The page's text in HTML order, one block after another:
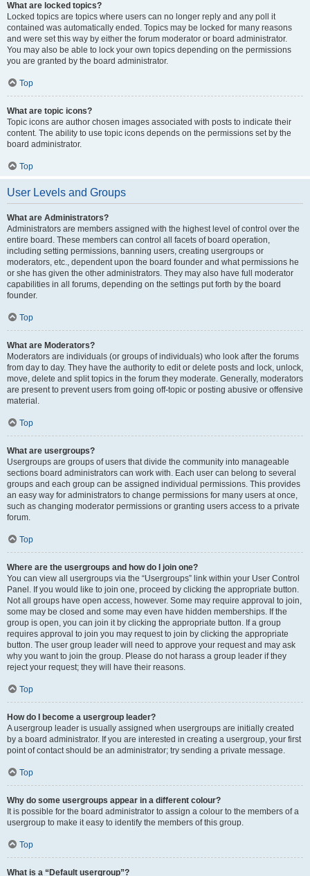
What are locked topics?
Locked topics are topics where users can no longer reply and any poll it
contained was automatically ended. Topics may be locked for many reasons
and were set this way by either the forum moderator or board administrator.
You may also be able to lock your own topics depending on the permissions
you are granted by the board administrator.
Top
What are topic icons?
Topic icons are author chosen images associated with posts to indicate their
content. The ability to use topic icons depends on the permissions set by the
board administrator.
Top
User Levels and Groups
What are Administrators?
Administrators are members assigned with the highest level of control over the
entire board. These members can control all facets of board operation,
including setting permissions, banning users, creating usergroups or
moderators, etc., dependent upon the board founder and what permissions he
or she has given the other administrators. They may also have full moderator
capabilities in all forums, depending on the settings put forth by the board
founder.
Top
What are Moderators?
Moderators are individuals (or groups of individuals) who look after the forums
from day to day. They have the authority to edit or delete posts and lock, unlock,
move, delete and split topics in the forum they moderate. Generally, moderators
are present to prevent users from going off-topic or posting abusive or offensive
material.
Top
What are usergroups?
Usergroups are groups of users that divide the community into manageable
sections board administrators can work with. Each user can belong to several
groups and each group can be assigned individual permissions. This provides
an easy way for administrators to change permissions for many users at once,
such as changing moderator permissions or granting users access to a private
forum.
Top
Where are the usergroups and how do I join one?
You can view all usergroups via the “Usergroups” link within your User Control
Panel. If you would like to join one, proceed by clicking the appropriate button.
Not all groups have open access, however. Some may require approval to join,
some may be closed and some may even have hidden memberships. If the
group is open, you can join it by clicking the appropriate button. If a group
requires approval to join you may request to join by clicking the appropriate
button. The user group leader will need to approve your request and may ask
why you want to join the group. Please do not harass a group leader if they
reject your request; they will have their reasons.
Top
How do I become a usergroup leader?
A usergroup leader is usually assigned when usergroups are initially created
by a board administrator. If you are interested in creating a usergroup, your first
point of contact should be an administrator; try sending a private message.
Top
Why do some usergroups appear in a different colour?
It is possible for the board administrator to assign a colour to the members of a
usergroup to make it easy to identify the members of this group.
Top
What is a “Default usergroup”?